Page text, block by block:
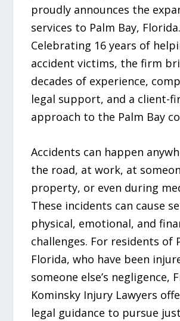
proudly announces the
services to Palm Bay, Florida.
Celebrating 16 years of
accident victims, the firm
decades of experience,
legal support, and a client-
approach to the Palm Bay
Accidents can happen
the road, at work, at
property, or even during
These incidents can cause
physical, emotional, and
challenges. For residents of
Florida, who have been
someone else’s negligence,
Kominsky Injury Lawyers
legal guidance to pursue